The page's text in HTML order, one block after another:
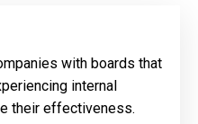
with boards that
internal
their effectiveness.